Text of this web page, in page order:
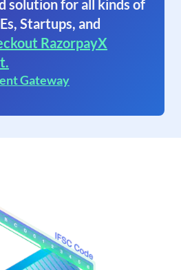
solution for all kinds of
Startups, and
RazorpayX
Gateway